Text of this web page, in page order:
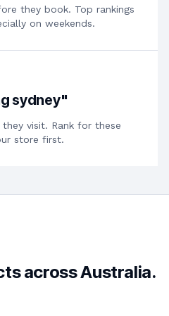
they book. Top rankings
on weekends.
sydney"
visit. Rank for these
store first.
across Australia.